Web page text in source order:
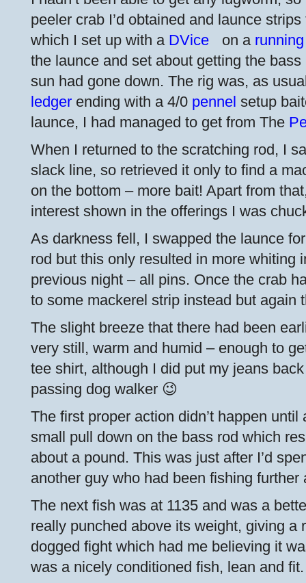
peeler crab I’d obtained and launce
which I set up with a DVice on a
the launce and set about getting the
sun had gone down. The rig was, as
ledger ending with a 4/0 pennel setup
launce, I had managed to get from The
When I returned to the scratching rod, I
slack line, so retrieved it only to find a
on the bottom – more bait! Apart from
interest shown in the offerings I was
As darkness fell, I swapped the launce
rod but this only resulted in more whiting
previous night – all pins. Once the crab
to some mackerel strip instead but again
The slight breeze that there had been
very still, warm and humid – enough to
tee shirt, although I did put my jeans
passing dog walker 😉
The first proper action didn’t happen
small pull down on the bass rod which
about a pound. This was just after I’d
another guy who had been fishing further
The next fish was at 1135 and was a
really punched above its weight, giving a
dogged fight which had me believing it
was a nicely conditioned fish, lean and fit.